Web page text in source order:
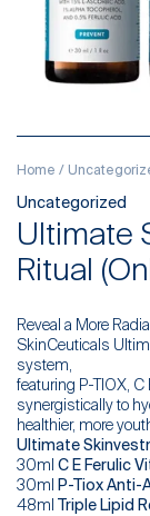
Home /
Uncategorized
Ultimate
Ritual
Reveal a More
SkinCeuticals
system,
featuring P-TIOX, C
synergistically to
healthier, more
Ultimate
30ml C E Ferulic
30ml P-Tiox Anti-
48ml Triple Lipid